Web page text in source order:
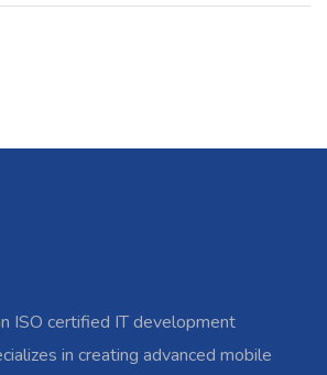
ISO certified IT development
in creating advanced mobile